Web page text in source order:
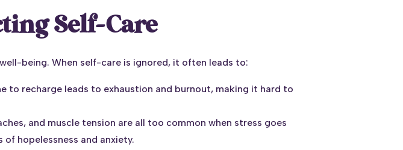
Self-Care
being. When self-care is ignored, it often leads to:
to recharge leads to exhaustion and burnout, making it hard to
and muscle tension are all too common when stress goes
hopelessness and anxiety.